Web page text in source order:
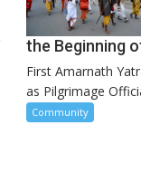
the Beginning
First Amarnath
as Pilgrimage
Community